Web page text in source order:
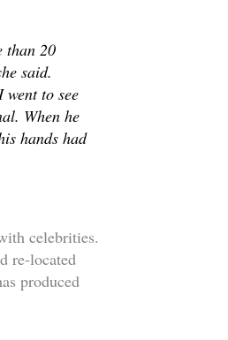
than 20
said.
to see
When he
hands had
celebrities.
re-located
produced